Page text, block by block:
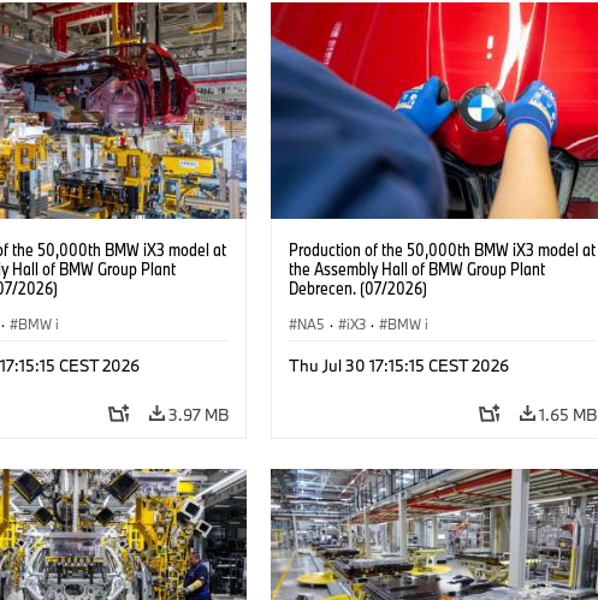
the 50,000th BMW iX3 model at
Hall of BMW Group Plant
2026)
· BMW i
CEST 2026
3.97 MB
Production of the 50,000th BMW iX3 model at
the Assembly Hall of BMW Group Plant
Debrecen. (07/2026)
NA5 · iX3 · BMW i
Thu Jul 30 17:15:15 CEST 2026
1.65 MB